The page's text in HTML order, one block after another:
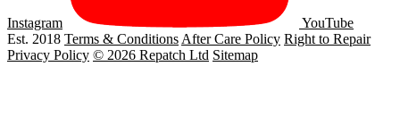
Instagram
YouTube
Est. 2018 Terms & Conditions After Care Policy Right to Repair
Privacy Policy © 2026 Repatch Ltd Sitemap